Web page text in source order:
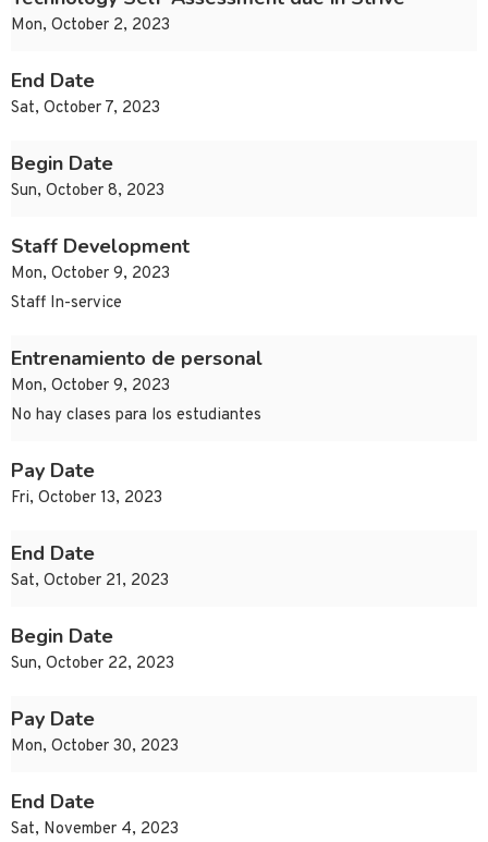
Mon, October 2, 2023
End Date
Sat, October 7, 2023
Begin Date
Sun, October 8, 2023
Staff Development
Mon, October 9, 2023
Staff In-service
Entrenamiento de personal
Mon, October 9, 2023
No hay clases para los estudiantes
Pay Date
Fri, October 13, 2023
End Date
Sat, October 21, 2023
Begin Date
Sun, October 22, 2023
Pay Date
Mon, October 30, 2023
End Date
Sat, November 4, 2023